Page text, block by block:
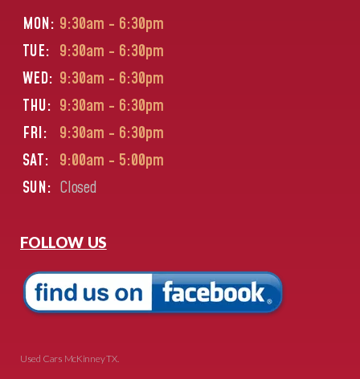
MON: 9:30am - 6:30pm
TUE: 9:30am - 6:30pm
WED: 9:30am - 6:30pm
THU: 9:30am - 6:30pm
FRI:
9:30am - 6:30pm
SAT: 9:00am - 5:00pm
SUN: Closed
FOLLOW US
Used Cars McKinney TX.